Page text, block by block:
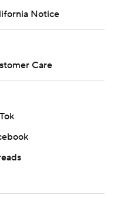
Notice
Care